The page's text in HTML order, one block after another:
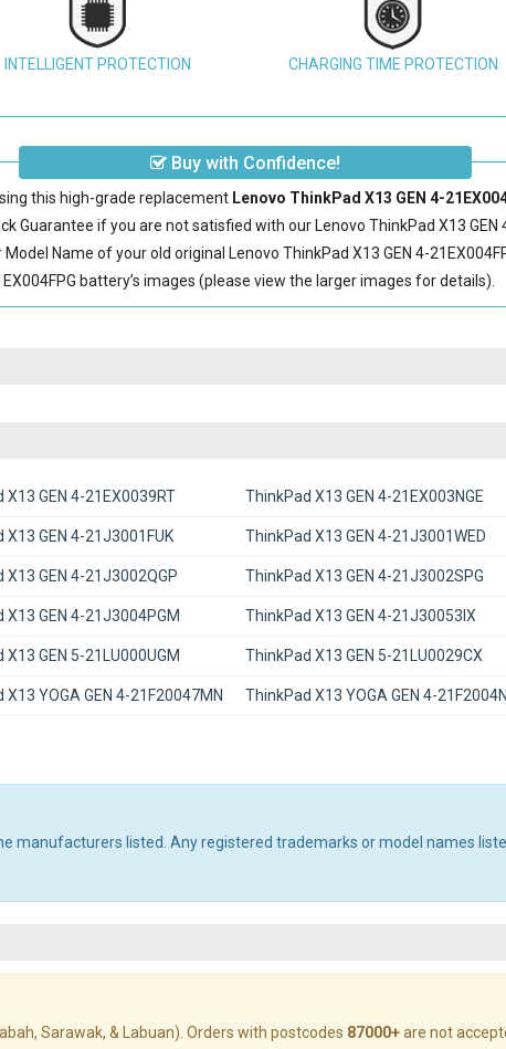
INTELLIGENT PROTECTION CHARGING TIME PROTECTION
Buy with Confidence!
this high-grade replacement Lenovo ThinkPad X13 GEN 4-
Guarantee if you are not satisfied with our Lenovo ThinkPad X13
Name of your old original Lenovo ThinkPad X13 GEN 4-
battery’s images (please view the larger images for details).
X13 GEN 4-21EX0039RT ThinkPad X13 GEN 4-21EX003NGE
X13 GEN 4-21J3001FUK ThinkPad X13 GEN 4-21J3001WED
X13 GEN 4-21J3002QGP ThinkPad X13 GEN 4-21J3002SPG
X13 GEN 4-21J3004PGM ThinkPad X13 GEN 4-21J30053IX
X13 GEN 5-21LU000UGM ThinkPad X13 GEN 5-21LU0029CX
X13 YOGA GEN 4-21F20047MN ThinkPad X13 YOGA GEN 4-
manufacturers listed. Any registered trademarks or model names
Sarawak, & Labuan). Orders with postcodes 87000+are not